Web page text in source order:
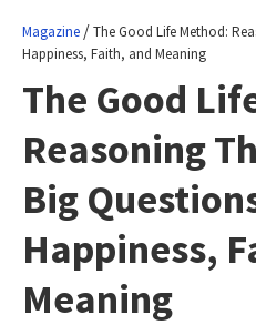
Magazine /The Good Life Method:
Happiness, Faith, and Meaning
The Good
Reasoning
Big
Happiness,
Meaning